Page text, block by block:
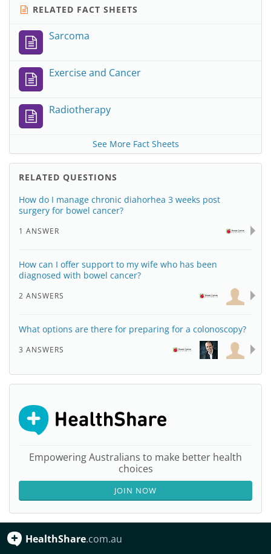
RELATED FACT SHEETS
Sarcoma
Exercise and Cancer
Radiotherapy
See More Fact Sheets
RELATED QUESTIONS
How do I manage chronic diahorhea 3 weeks post
surgery for bowel cancer?
1 ANSWER
How can I offer support to my wife who has been
diagnosed with bowel cancer?
2 ANSWERS
What options are there for preparing for a colonoscopy?
3 ANSWERS
Empowering Australians to make better health
choices
JOIN NOW
HealthShare.com.au